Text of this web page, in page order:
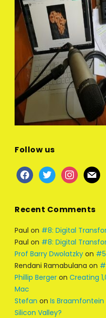
Follow us
facebook
twitter instagram
mail
Recent Comments
Paul on #8: Digital
Paul on #8: Digital
Prof Barry Dwolatzky on
Rendani Ramabulana on
Phillip Berger on Creating
Mac
Stefan on Is
Silicon Valley?